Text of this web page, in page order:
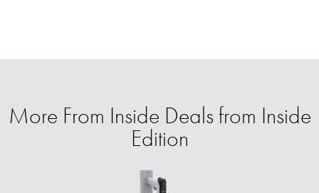
More From Inside Deals from Inside
Edition